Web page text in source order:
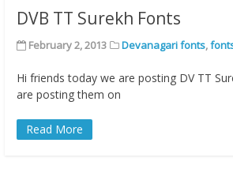
DVB TT Surekh Fonts
February 2, 2013 Devanagari fonts,
Hi friends today we are posting DV TT
are posting them on
Read More